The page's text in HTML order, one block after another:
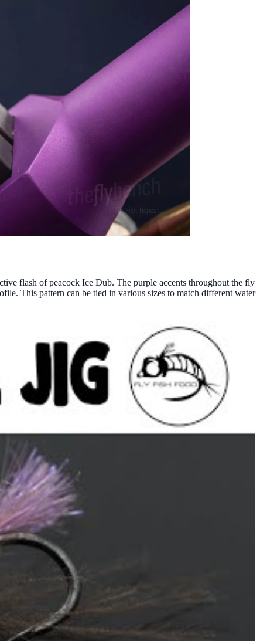
flash of peacock Ice Dub. The purple accents throughout the fly
This pattern can be tied in various sizes to match different water